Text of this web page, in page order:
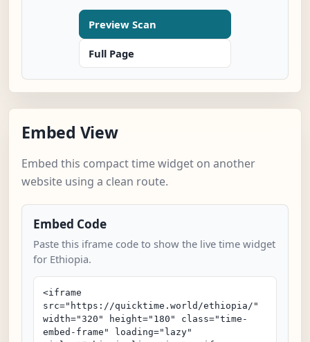
Preview Scan
Full Page
Embed View
Embed this compact time widget on another
website using a clean route.
Embed Code
Paste this iframe code to show the live time widget
for Ethiopia.